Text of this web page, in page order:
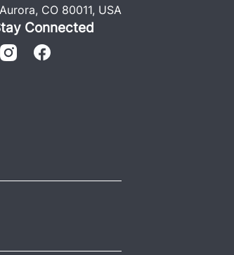
CO 80011, USA
Connected